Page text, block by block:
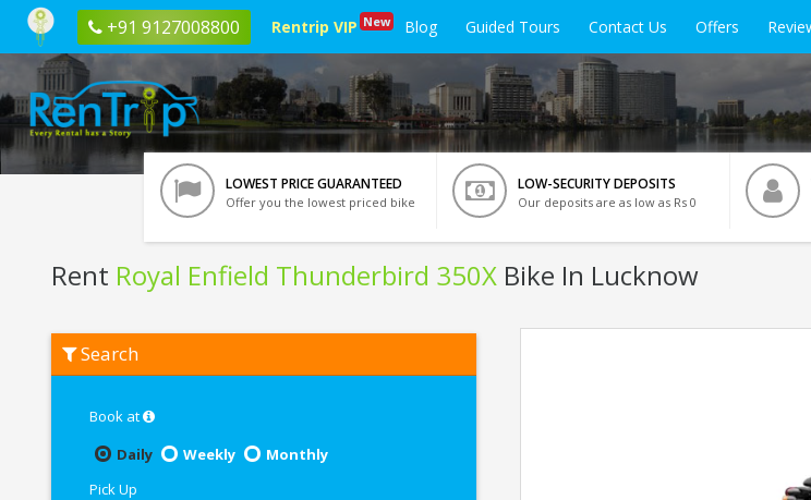
+91 9127008800 Rentrip VIP New Blog Guided Tours Contact Us Offers
LOWEST PRICE GUARANTEED
Offer you the lowest priced bike
LOW-SECURITY DEPOSITS
Our deposits are as low as Rs 0
Rent Royal Enfield Thunderbird 350X Bike In Lucknow
Royal
Enfield
Search
Book at
Daily
Weekly
Monthly
Pick Up